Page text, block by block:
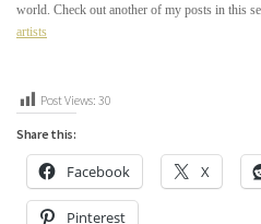
world. Check out another of my posts in this
artists
Post Views: 30
Share this:
Facebook X
Pinterest